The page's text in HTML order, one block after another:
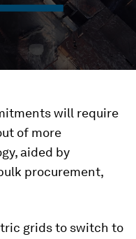
will require
of more
aided by
procurement,
grids to switch to